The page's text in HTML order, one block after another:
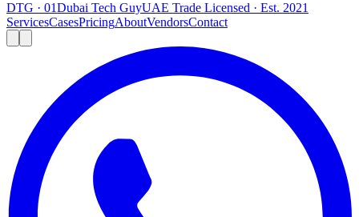
DTG · 01Dubai Tech GuyUAE Trade Licensed · Est. 2021
ServicesCasesPricingAboutVendorsContact